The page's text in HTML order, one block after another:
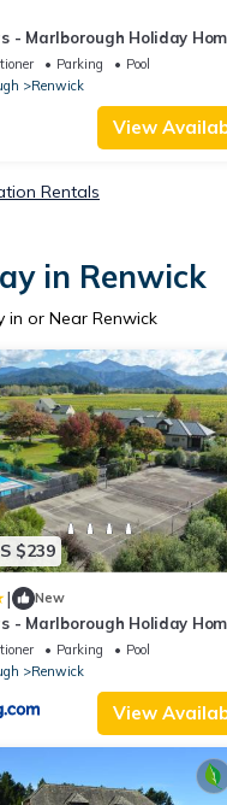
- Marlborough Holiday
Parking
Pool
Renwick
View
Rentals
in Renwick
in or Near Renwick
$239
| New
- Marlborough Holiday
Parking
Pool
Renwick
View